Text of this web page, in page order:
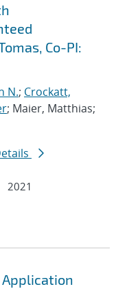
Co-PI:
N.; Crockatt,
; Maier, Matthias;
2021